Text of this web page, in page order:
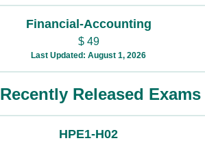
Financial-Accounting
$49
Last Updated: August 1, 2026
Recently Released Exams
HPE1-H02